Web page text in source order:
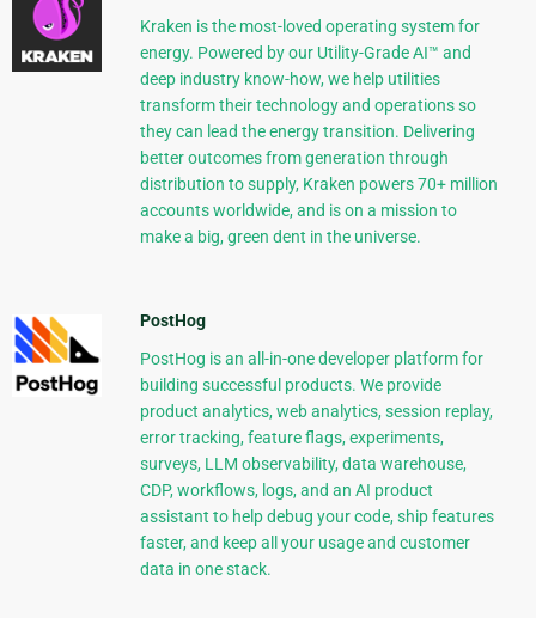
Kraken is the most-loved operating system for
energy. Powered by our Utility-Grade AI™ and
deep industry know-how, we help utilities
transform their technology and operations so
they can lead the energy transition. Delivering
better outcomes from generation through
distribution to supply, Kraken powers 70+ million
accounts worldwide, and is on a mission to
make a big, green dent in the universe.
PostHog
PostHog is an all-in-one developer platform for
building successful products. We provide
product analytics, web analytics, session replay,
error tracking, feature flags, experiments,
surveys, LLM observability, data warehouse,
CDP, workflows, logs, and an AI product
assistant to help debug your code, ship features
faster, and keep all your usage and customer
data in one stack.